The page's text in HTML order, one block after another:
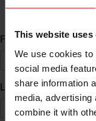
This website uses
We use cookies
social media
share information
media,
combine it with
ID Search
First Name*
Last Name*